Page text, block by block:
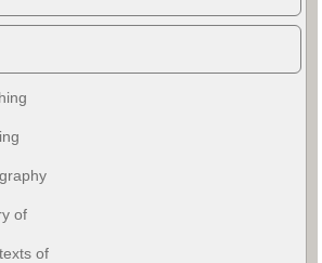
of
of